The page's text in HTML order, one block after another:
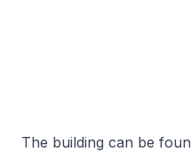
The building can be